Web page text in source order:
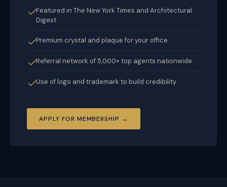
Featured in The New York Times and Architectural
Digest
Premium crystal and plaque for your office
Referral network of 5,000+ top agents nationwide
Use of logo and trademark to build credibility
APPLY FOR MEMBERSHIP →